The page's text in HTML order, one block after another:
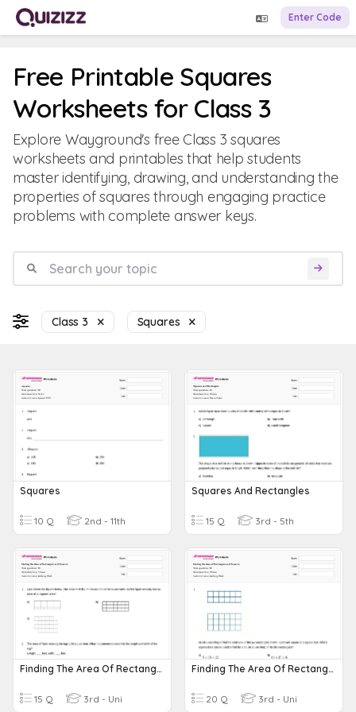
Enter Code
Free Printable Squares
Worksheets for Class 3
Explore Wayground's free Class 3 squares
worksheets and printables that help students
master identifying, drawing, and understanding the
properties of squares through engaging practice
problems with complete answer keys.
Class 3 Squares
Squares
10 Q 2nd - 11th
Squares And Rectangles
15 Q 3rd - 5th
Finding The Area Of Rectangles And Squares
15 Q 3rd - Uni
Finding The Area Of Rectangles And Squares
20 Q 3rd - Uni